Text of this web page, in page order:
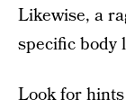
Likewise, a
specific body
Look for